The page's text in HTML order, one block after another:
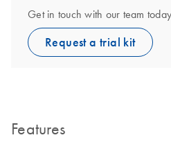
Get in touch with our team
Request a trial kit
Features